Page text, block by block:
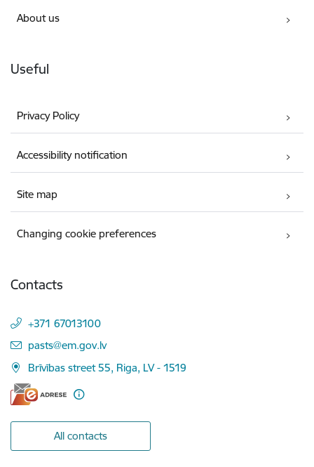
About us
Useful
Privacy Policy
Accessibility notification
Site map
Changing cookie preferences
Contacts
+371 67013100
E-mail:
pasts@em.gov.lv
Brīvības street 55, Riga, LV - 1519
All contacts